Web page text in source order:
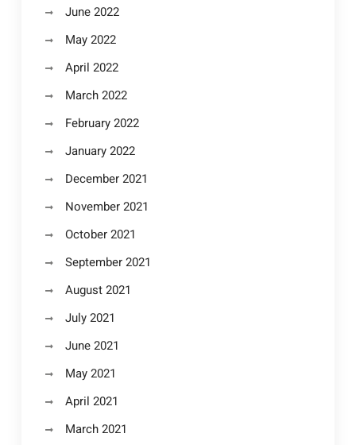
June 2022
May 2022
April 2022
March 2022
February 2022
January 2022
December 2021
November 2021
October 2021
September 2021
August 2021
July 2021
June 2021
May 2021
April 2021
March 2021